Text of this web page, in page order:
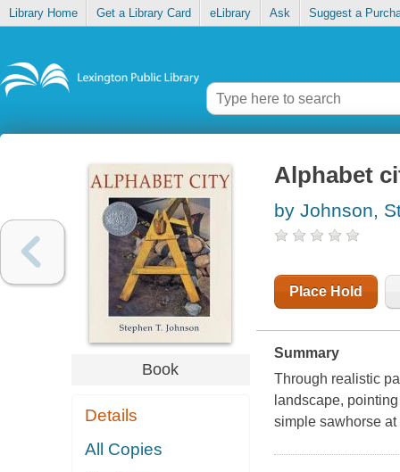
Library Home Get a Library Card eLibrary Ask Suggest a
Book
Details
All Copies
Alphabet
by Johnson,
Place Hold
Summary
Through realistic
landscape,
simple sawhorse